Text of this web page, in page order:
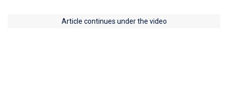
Article continues under the video